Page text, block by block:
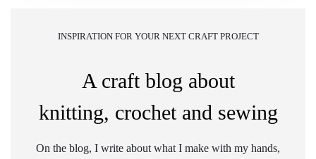
INSPIRATION FOR YOUR NEXT CRAFT PROJECT
A craft blog about
knitting, crochet and sewing
On the blog, I write about what I make with my hands,